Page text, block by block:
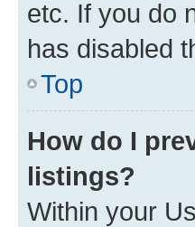
etc. If you do
has disabled
Top
How do I
listings?
Within your